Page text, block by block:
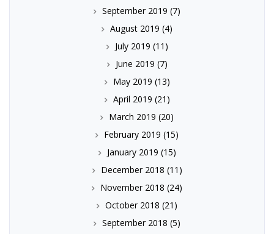
September 2019 (7)
August 2019 (4)
July 2019 (11)
June 2019 (7)
May 2019 (13)
April 2019 (21)
March 2019 (20)
February 2019 (15)
January 2019 (15)
December 2018 (11)
November 2018 (24)
October 2018 (21)
September 2018 (5)